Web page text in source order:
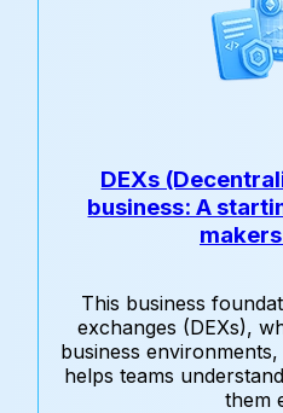
DEXs
business: A
This business
exchanges (DEXs),
business
helps teams
them